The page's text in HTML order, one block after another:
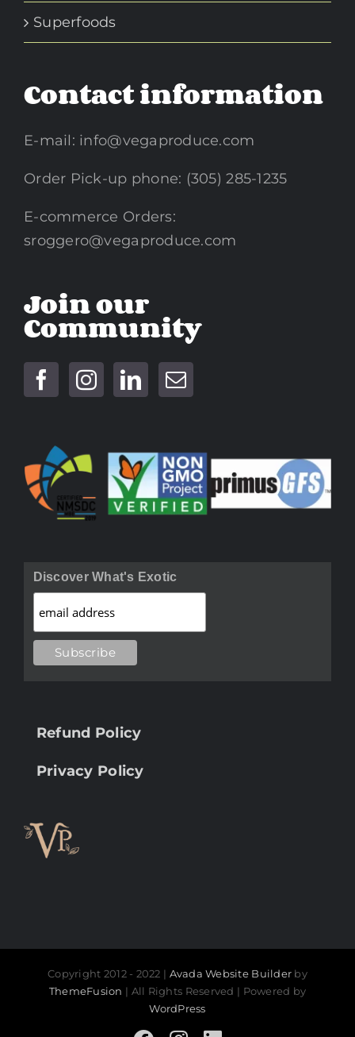
Superfoods
Contact information
E-mail: info@vegaproduce.com
Order Pick-up phone: (305) 285-1235
E-commerce Orders:
sroggero@vegaproduce.com
Join our
Community
Discover What's Exotic
Refund Policy
Privacy Policy
Copyright 2012 - 2022 | Avada Website Builder by
ThemeFusion | All Rights Reserved | Powered by
WordPress